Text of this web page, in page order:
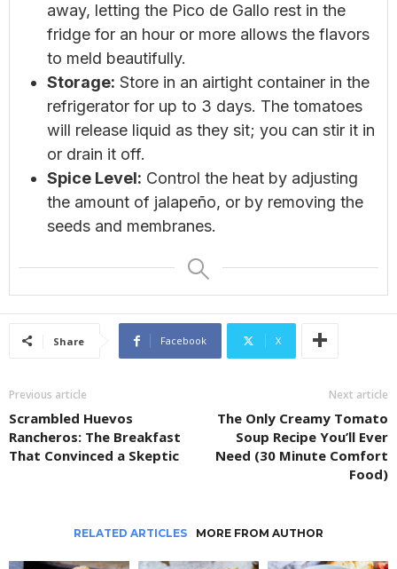
away, letting the Pico de Gallo rest in the
fridge for an hour or more allows the flavors
to meld beautifully.
Storage: Store in an airtight container in the
refrigerator for up to 3 days. The tomatoes
will release liquid as they sit; you can stir it in
or drain it off.
Spice Level: Control the heat by adjusting
the amount of jalapeño, or by removing the
seeds and membranes.
Share Facebook X
Previous article
Scrambled Huevos
Rancheros: The Breakfast
That Convinced a Skeptic
Next article
The Only Creamy Tomato
Soup Recipe You’ll Ever
Need (30 Minute Comfort
Food)
RELATED ARTICLES MORE FROM AUTHOR